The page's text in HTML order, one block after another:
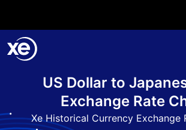
US Dollar to
Exchange Rate
Xe Historical Currency Exchange